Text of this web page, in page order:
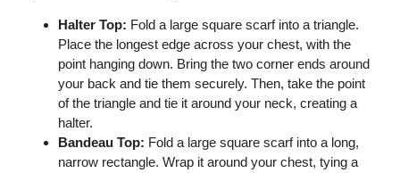
Halter Top: Fold a large square scarf into a triangle.
Place the longest edge across your chest, with the
point hanging down. Bring the two corner ends around
your back and tie them securely. Then, take the point
of the triangle and tie it around your neck, creating a
halter.
Bandeau Top: Fold a large square scarf into a long,
narrow rectangle. Wrap it around your chest, tying a